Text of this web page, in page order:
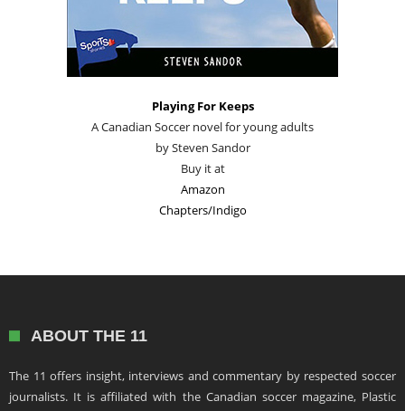
Playing For Keeps
A Canadian Soccer novel for young adults
by Steven Sandor
Buy it at
Amazon
Chapters/Indigo
ABOUT THE 11
The 11 offers insight, interviews and commentary by respected soccer
journalists. It is affiliated with the Canadian soccer magazine, Plastic